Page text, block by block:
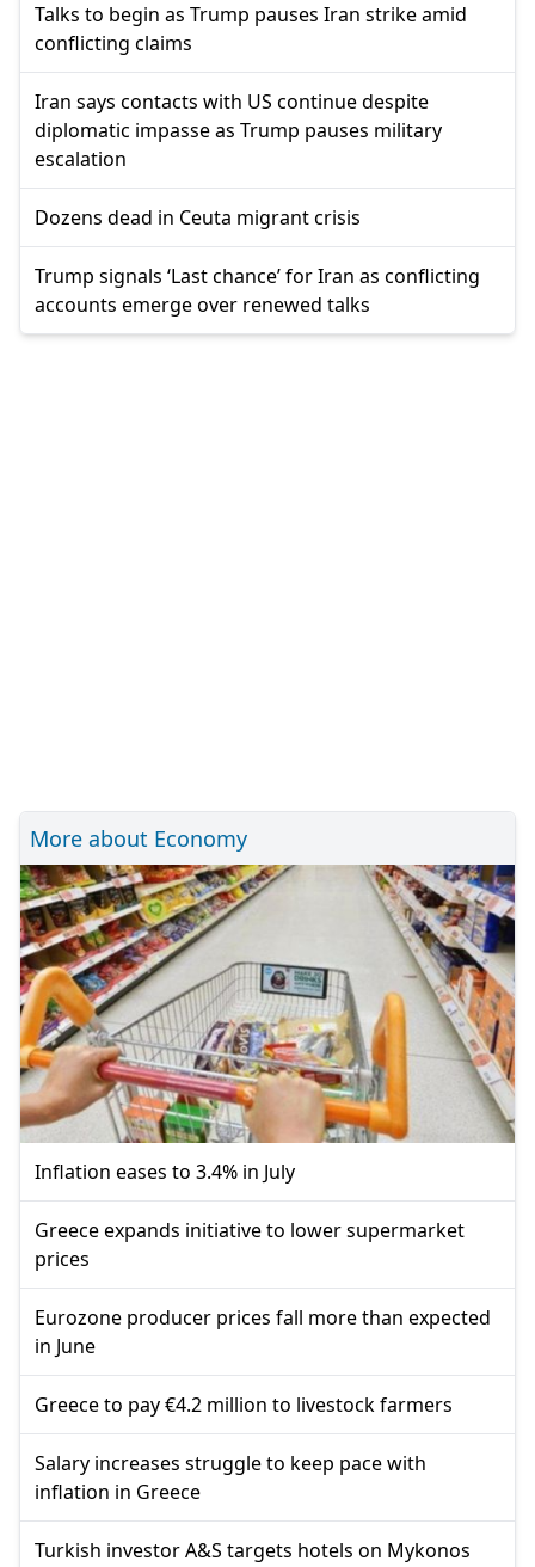
Talks to begin as Trump pauses Iran strike amid
conflicting claims
Iran says contacts with US continue despite
diplomatic impasse as Trump pauses military
escalation
Dozens dead in Ceuta migrant crisis
Trump signals ‘Last chance’ for Iran as conflicting
accounts emerge over renewed talks
More about Economy
Inflation eases to 3.4% in July
Greece expands initiative to lower supermarket
prices
Eurozone producer prices fall more than expected
in June
Greece to pay €4.2 million to livestock farmers
Salary increases struggle to keep pace with
inflation in Greece
Turkish investor A&S targets hotels on Mykonos